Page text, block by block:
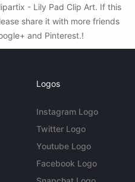
- Lily Pad Clip Art. If this
share it with more friends
and Pinterest.!
Logos
Instagram Logo
Twitter Logo
Youtube Logo
Facebook Logo